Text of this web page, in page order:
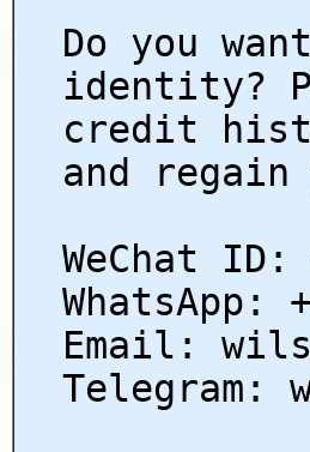
Do you
identity?
credit
and regain
WeChat
WhatsApp:
Email:
Telegram: